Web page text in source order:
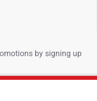
by signing up